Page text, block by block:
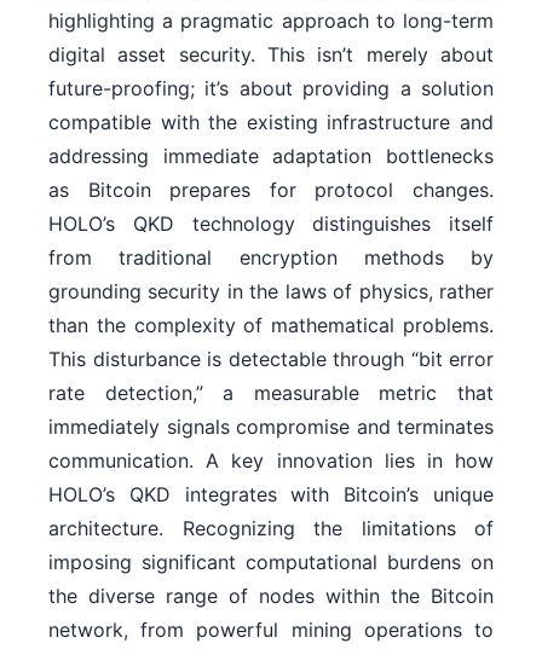
highlighting a pragmatic approach to long-term
digital asset security. This isn’t merely about
future-proofing; it’s about providing a solution
compatible with the existing infrastructure and
addressing immediate adaptation bottlenecks
as Bitcoin prepares for protocol changes.
HOLO’s QKD technology distinguishes itself
from traditional encryption methods by
grounding security in the laws of physics, rather
than the complexity of mathematical problems.
This disturbance is detectable through “bit error
rate detection,” a measurable metric that
immediately signals compromise and terminates
communication. A key innovation lies in how
HOLO’s QKD integrates with Bitcoin’s unique
architecture. Recognizing the limitations of
imposing significant computational burdens on
the diverse range of nodes within the Bitcoin
network, from powerful mining operations to